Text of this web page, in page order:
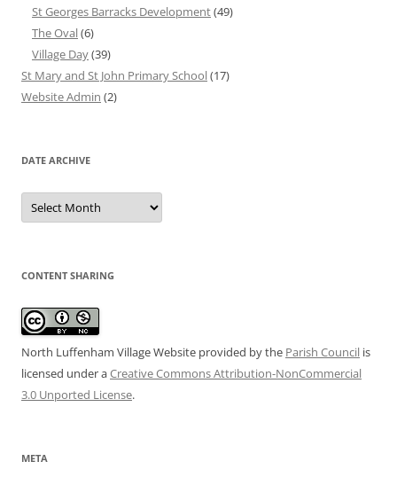
St Georges Barracks Development(49)
The Oval(6)
Village Day(39)
St Mary and St John Primary School(17)
Website Admin (2)
DATE ARCHIVE
Date
Archive
CONTENT SHARING
North Luffenham Village Website provided by the Parish Council is
licensed under aCreative Commons Attribution-NonCommercial
3.0 Unported License.
META